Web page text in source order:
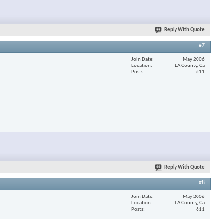
Reply With Quote
#7
Join Date
May 2006
Location
LA County, Ca
Posts
611
Reply With Quote
#8
Join Date
May 2006
Location
LA County, Ca
Posts
611